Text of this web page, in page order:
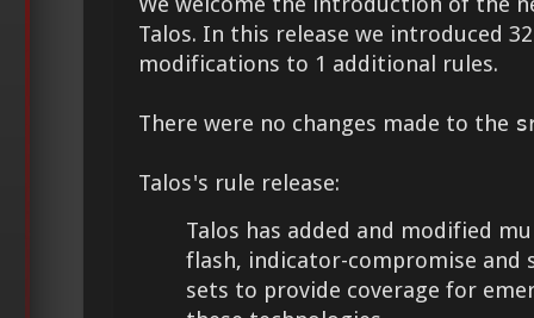
Talos. In this release we introduced
modifications to 1 additional rules.
There were no changes made to the
Talos's rule release:
Talos has added and modified
flash, indicator-compromise and
sets to provide coverage for